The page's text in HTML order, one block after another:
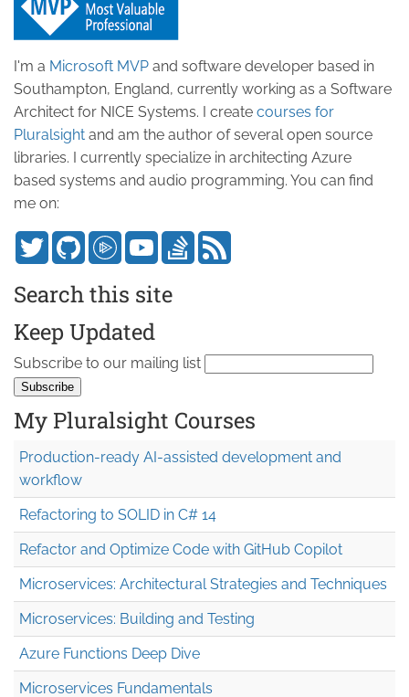
I'm a Microsoft MVP and software developer based in
Southampton, England, currently working as a Software
Architect for NICE Systems. I create courses for
Pluralsight and am the author of several open source
libraries. I currently specialize in architecting Azure
based systems and audio programming. You can find
me on:
Search this site
Keep Updated
Subscribe to our mailing list
My Pluralsight Courses
Production-ready AI-assisted development and
workflow
Refactoring to SOLID in C# 14
Refactor and Optimize Code with GitHub Copilot
Microservices: Architectural Strategies and Techniques
Microservices: Building and Testing
Azure Functions Deep Dive
Microservices Fundamentals